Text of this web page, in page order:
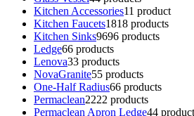
Kitchen Accessories11 product
Kitchen Faucets1818 products
Kitchen Sinks9696 products
Ledge66 products
Lenova33 products
NovaGranite55 products
One-Half Radius66 products
Permaclean2222 products
Permaclean Apron Ledge44